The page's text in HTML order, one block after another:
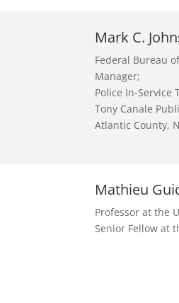
Mark C.
Federal Bureau
Manager;
Police In-Service
Tony Canale
Atlantic County,
Mathieu
Professor at the
Senior Fellow at